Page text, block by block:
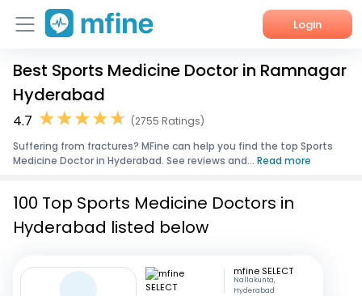
Login
Home
Services
About Us
Best Sports Medicine Doctor in Ramnagar
Hyderabad
4.7
(2755 Ratings)
Suffering from fractures? MFine can help you find the top Sports
Medicine Doctor in Hyderabad. See reviews and... Read more
100 Top Sports Medicine Doctors in
Hyderabad listed below
mfine SELECT
Nallakunta,
Hyderabad